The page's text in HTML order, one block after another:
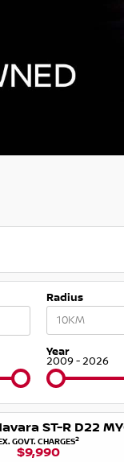
Radius
Year
2009 - 2026
ST-R D22
GOVT. CHARGES2
$9,990